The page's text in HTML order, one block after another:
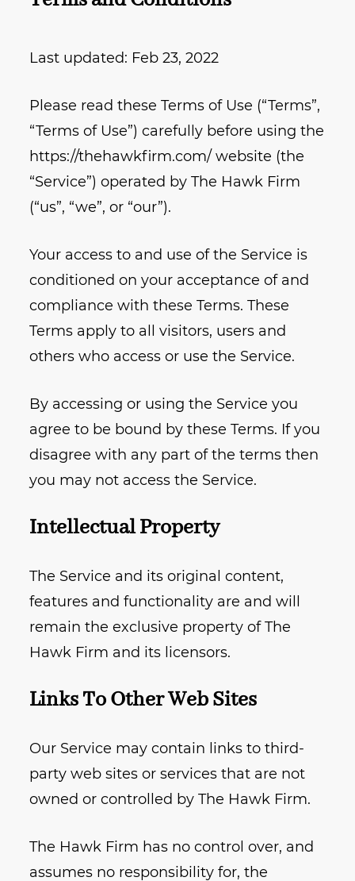
Last updated: Feb 23, 2022
Please read these Terms of Use (“Terms”,
“Terms of Use”) carefully before using the
https://thehawkfirm.com/ website (the
“Service”) operated by The Hawk Firm
(“us”, “we”, or “our”).
Your access to and use of the Service is
conditioned on your acceptance of and
compliance with these Terms. These
Terms apply to all visitors, users and
others who access or use the Service.
By accessing or using the Service you
agree to be bound by these Terms. If you
disagree with any part of the terms then
you may not access the Service.
Intellectual Property
The Service and its original content,
features and functionality are and will
remain the exclusive property of The
Hawk Firm and its licensors.
Links To Other Web Sites
Our Service may contain links to third-
party web sites or services that are not
owned or controlled by The Hawk Firm.
The Hawk Firm has no control over, and
assumes no responsibility for, the